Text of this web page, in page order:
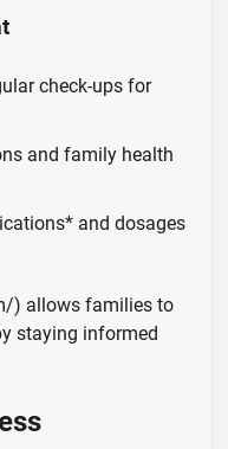
check-ups for
and family health
and dosages
) allows families to
staying informed